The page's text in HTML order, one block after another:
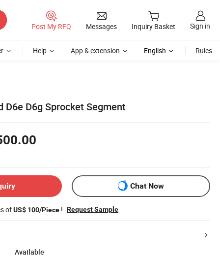
Post My RFQ Messages Inquiry Basket Sign in
Help App & extension English Rules
D6e D6g Sprocket Segment
Chat Now
ofUS$ 100/Piece ! Request Sample
Available